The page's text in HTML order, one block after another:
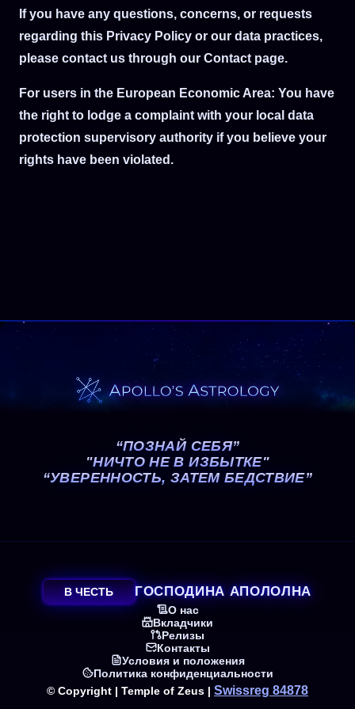
If you have any questions, concerns, or requests
regarding this Privacy Policy or our data practices,
please contact us through our Contact page.
For users in the European Economic Area: You have
the right to lodge a complaint with your local data
protection supervisory authority if you believe your
rights have been violated.
“ПОЗНАЙ СЕБЯ”
"НИЧТО НЕ В ИЗБЫТКЕ"
“УВЕРЕННОСТЬ, ЗАТЕМ БЕДСТВИЕ”
В ЧЕСТЬ ГОСПОДИНА АПОЛОЛНА
О нас
Вкладчики
Релизы
Контакты
Условия и положения
Политика конфиденциальности
© Copyright | Temple of Zeus | Swissreg 84878